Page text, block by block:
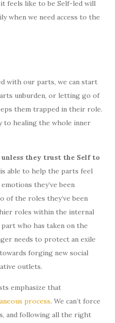
feels like to be Self-led will
when we need access to the
with our parts, we can start
unburden, or letting go of
them trapped in their role.
to healing the whole inner
they trust the Self to
able to help the parts feel
they’ve been
of the roles they’ve been
roles within the internal
part who has taken on the
needs to protect an exile
forging new social
outlets.
emphasize that
process. We can’t force
and following all the right